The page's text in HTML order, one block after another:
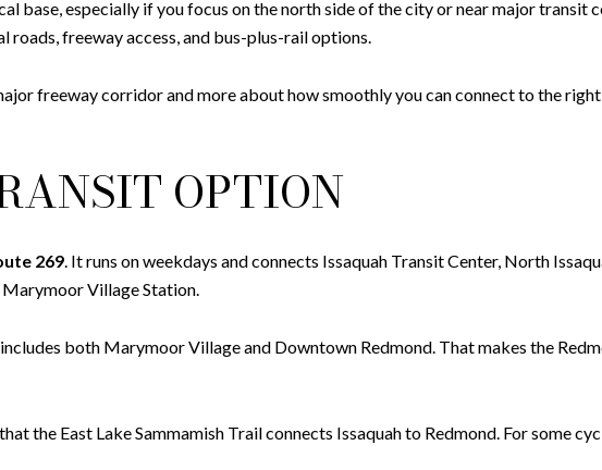
base, especially if you focus on the north side of the city or near major transit
freeway access, and bus-plus-rail options.
freeway corridor and more about how smoothly you can connect to the
OPTION
269. It runs on weekdays and connects Issaquah Transit Center, North
Marymoor Village Station.
both Marymoor Village and Downtown Redmond. That makes the
the East Lake Sammamish Trail connects Issaquah to Redmond. For some